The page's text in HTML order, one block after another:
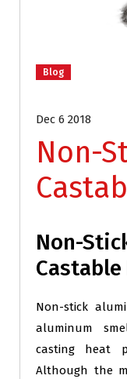
Blog
Dec 6 2018
Non-
Non-
Non-stick
aluminum
casting heat
Although the